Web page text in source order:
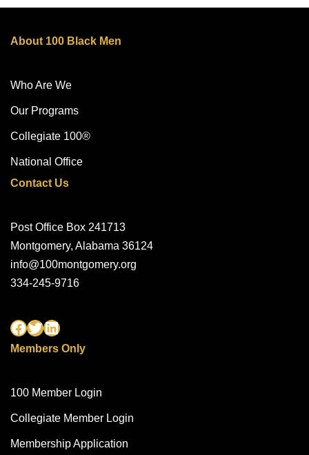
About 100 Black Men
Who Are We
Our Programs
Collegiate 100®
National Office
Contact Us
Post Office Box 241713
Montgomery, Alabama 36124
info@100montgomery.org
334-245-9716
Members Only
100 Member Login
Collegiate Member Login
Membership Application